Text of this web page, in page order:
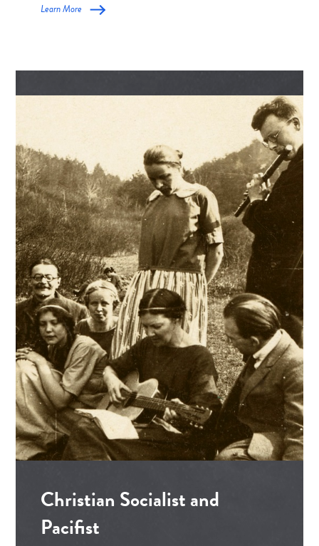
Learn More
Christian Socialist and
Pacifist